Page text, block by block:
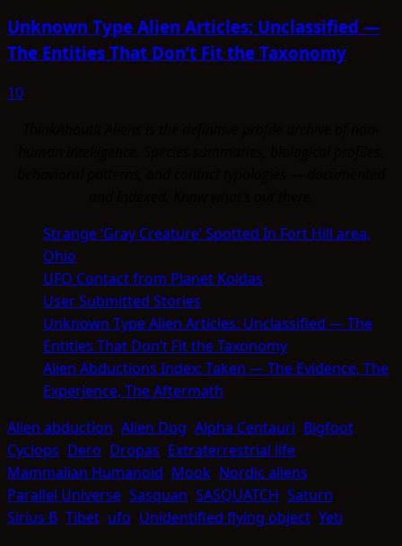
Unknown Type Alien Articles: Unclassified —
The Entities That Don’t Fit the Taxonomy
10
Strange ‘Gray Creature’ Spotted In Fort Hill area,
Ohio
UFO Contact from Planet Koldas
User Submitted Stories
Unknown Type Alien Articles: Unclassified — The
Entities That Don’t Fit the Taxonomy
Alien Abductions Index: Taken — The Evidence, The
Experience, The Aftermath
Alien abduction Alien Dog Alpha Centauri Bigfoot
Cyclops Dero Dropas Extraterrestrial life
Mammalian Humanoid Mook Nordic aliens
Parallel Universe Sasquan SASQUATCH Saturn
Sirius B Tibet ufo Unidentified flying object Yeti